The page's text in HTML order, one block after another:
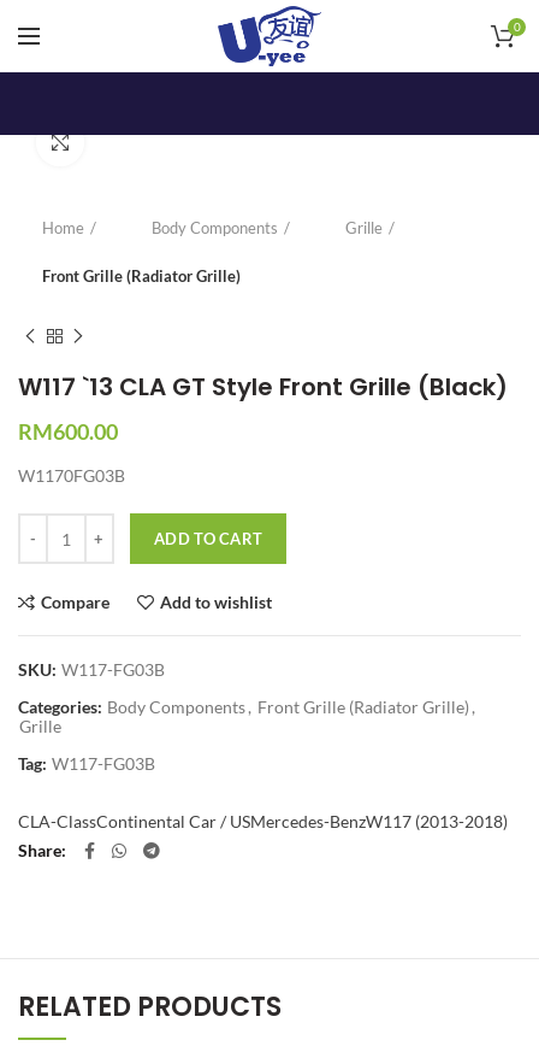
0
Home Body Components Grille
Front Grille (Radiator Grille)
W117 `13 CLA GT Style Front Grille (Black)
RM600.00
W1170FG03B
ADD TO CART
Compare Add to wishlist
SKU: W117-FG03B
Categories: Body Components, Front Grille (Radiator Grille) ,
Grille
Tag: W117-FG03B
CLA-ClassContinental Car / USMercedes-BenzW117 (2013-2018)
Share
RELATED PRODUCTS